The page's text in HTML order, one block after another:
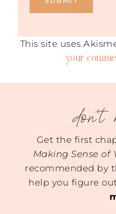
This site uses
your
Get the first
Making Sense of
recommended by
help you figure